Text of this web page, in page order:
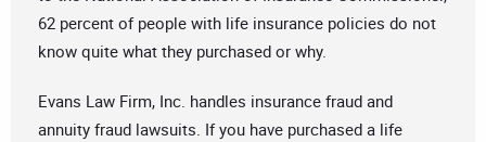
62 percent of people with life insurance policies do not
know quite what they purchased or why.
Evans Law Firm, Inc. handles insurance fraud and
annuity fraud lawsuits. If you have purchased a life